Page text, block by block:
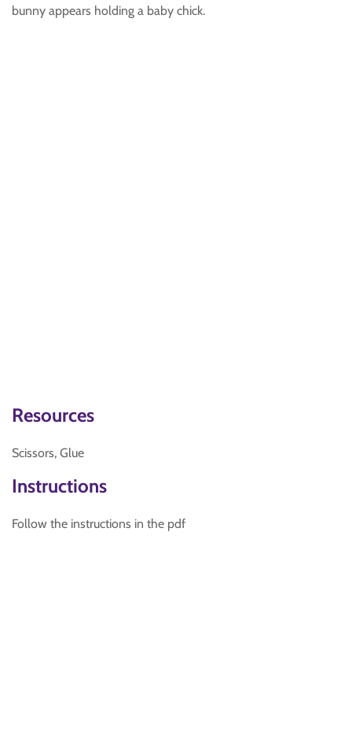
bunny appears holding a baby chick.
Resources
Scissors, Glue
Instructions
Follow the instructions in the pdf